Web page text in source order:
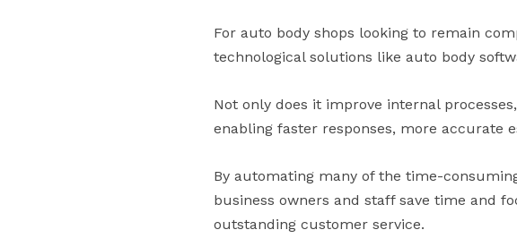
For auto body shops looking to remain
technological solutions like auto body
Not only does it improve internal
enabling faster responses, more accurate
By automating many of the time-
business owners and staff save time and
outstanding customer service.